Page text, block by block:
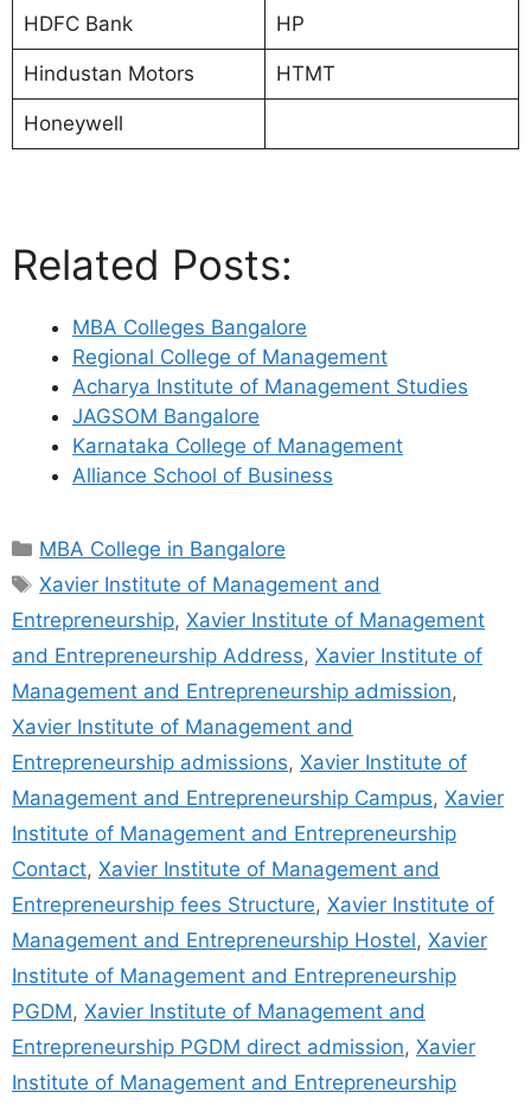
HDFC Bank HP
Hindustan Motors HTMT
Honeywell
Related Posts:
MBA Colleges Bangalore
Regional College of Management
Acharya Institute of Management Studies
JAGSOM Bangalore
Karnataka College of Management
Alliance School of Business
MBA College in Bangalore
Xavier Institute of Management and
Entrepreneurship, Xavier Institute of Management
and Entrepreneurship Address, Xavier Institute of
Management and Entrepreneurship admission,
Xavier Institute of Management and
Entrepreneurship admissions, Xavier Institute of
Management and Entrepreneurship Campus, Xavier
Institute of Management and Entrepreneurship
Contact, Xavier Institute of Management and
Entrepreneurship fees Structure, Xavier Institute of
Management and Entrepreneurship Hostel, Xavier
Institute of Management and Entrepreneurship
PGDM, Xavier Institute of Management and
Entrepreneurship PGDM direct admission, Xavier
Institute of Management and Entrepreneurship